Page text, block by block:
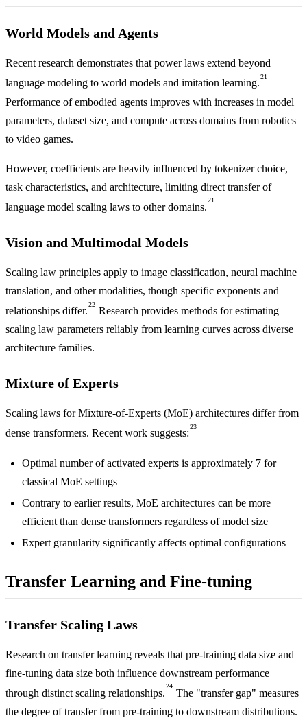
World Models and Agents
Recent research demonstrates that power laws extend beyond
language modeling to world models and imitation learning.
21
Performance of embodied agents improves with increases in model
parameters, dataset size, and compute across domains from robotics
to video games.
However, coefficients are heavily influenced by tokenizer choice,
task characteristics, and architecture, limiting direct transfer of
language model scaling laws to other domains.
21
Vision and Multimodal Models
Scaling law principles apply to image classification, neural machine
translation, and other modalities, though specific exponents and
relationships differ.
22
Research provides methods for estimating
scaling law parameters reliably from learning curves across diverse
architecture families.
Mixture of Experts
Scaling laws for Mixture-of-Experts (MoE) architectures differ from
dense transformers. Recent work suggests:
23
Optimal number of activated experts is approximately 7 for
classical MoE settings
Contrary to earlier results, MoE architectures can be more
efficient than dense transformers regardless of model size
Expert granularity significantly affects optimal configurations
Transfer Learning and Fine-tuning
Transfer Scaling Laws
Research on transfer learning reveals that pre-training data size and
fine-tuning data size both influence downstream performance
through distinct scaling relationships.
24
The "transfer gap" measures
the degree of transfer from pre-training to downstream distributions.